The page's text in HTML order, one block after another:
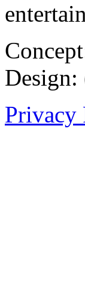
Privacy